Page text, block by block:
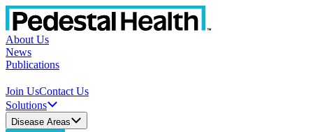
About Us
News
Publications
Join UsContact Us
Solutions
Disease Areas